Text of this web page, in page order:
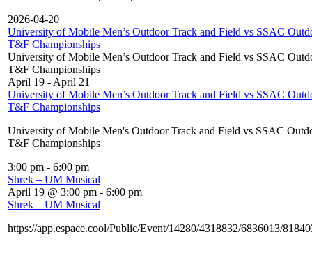
2026-04-20
University of Mobile Men’s Outdoor Track and Field vs SSAC
T&F Championships
University of Mobile Men’s Outdoor Track and Field vs SSAC
T&F Championships
April 19 - April 21
University of Mobile Men’s Outdoor Track and Field vs SSAC
T&F Championships
University of Mobile Men's Outdoor Track and Field vs SSAC
T&F Championships
3:00 pm - 6:00 pm
Shrek – UM Musical
April 19 @ 3:00 pm - 6:00 pm
Shrek – UM Musical
https://app.espace.cool/Public/Event/14280/4318832/6836013/